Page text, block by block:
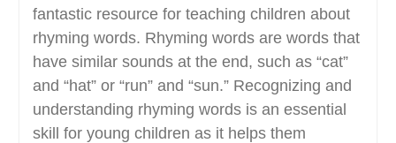
fantastic resource for teaching children about
rhyming words. Rhyming words are words that
have similar sounds at the end, such as “cat”
and “hat” or “run” and “sun.” Recognizing and
understanding rhyming words is an essential
skill for young children as it helps them